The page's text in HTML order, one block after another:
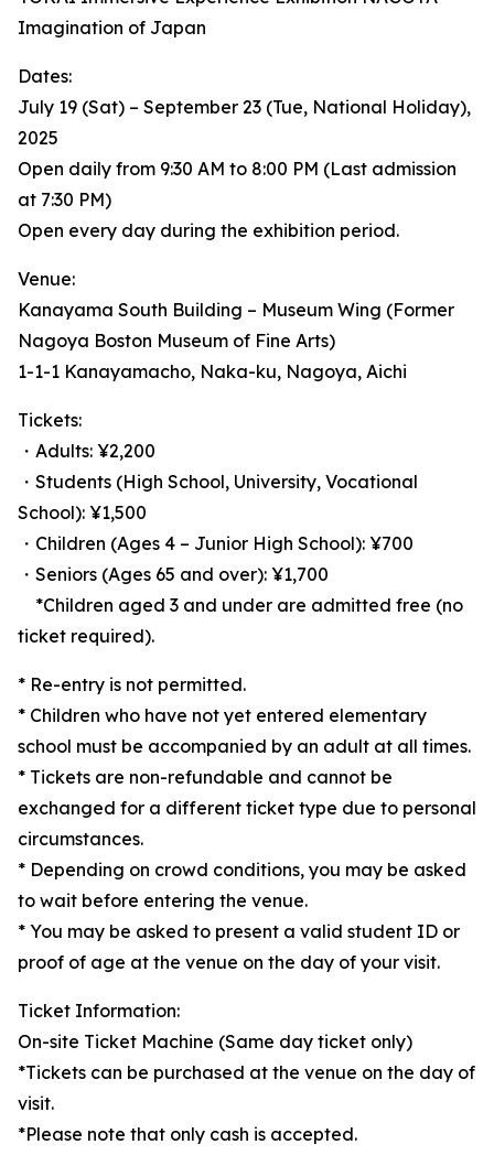
Imagination of Japan
Dates:
July 19 (Sat) – September 23 (Tue, National Holiday),
2025
Open daily from 9:30 AM to 8:00 PM (Last admission
at 7:30 PM)
Open every day during the exhibition period.
Venue:
Kanayama South Building – Museum Wing (Former
Nagoya Boston Museum of Fine Arts)
1-1-1 Kanayamacho, Naka-ku, Nagoya, Aichi
Tickets:
・Adults: ¥2,200
・Students (High School, University, Vocational
School): ¥1,500
・Children (Ages 4 – Junior High School): ¥700
・Seniors (Ages 65 and over): ¥1,700
*Children aged 3 and under are admitted free (no
ticket required).
* Re-entry is not permitted.
* Children who have not yet entered elementary
school must be accompanied by an adult at all times.
* Tickets are non-refundable and cannot be
exchanged for a different ticket type due to personal
circumstances.
* Depending on crowd conditions, you may be asked
to wait before entering the venue.
* You may be asked to present a valid student ID or
proof of age at the venue on the day of your visit.
Ticket Information:
On-site Ticket Machine (Same day ticket only)
*Tickets can be purchased at the venue on the day of
visit.
*Please note that only cash is accepted.